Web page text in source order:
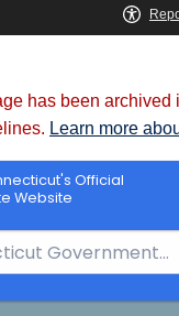
has been archived
Learn more
Official
Website